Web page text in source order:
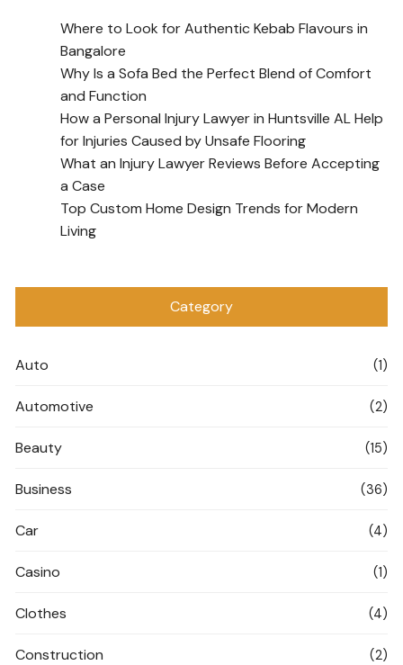
Where to Look for Authentic Kebab Flavours in
Bangalore
Why Is a Sofa Bed the Perfect Blend of Comfort
and Function
How a Personal Injury Lawyer in Huntsville AL Help
for Injuries Caused by Unsafe Flooring
What an Injury Lawyer Reviews Before Accepting
a Case
Top Custom Home Design Trends for Modern
Living
Category
Auto (1)
Automotive (2)
Beauty (15)
Business (36)
Car (4)
Casino (1)
Clothes (4)
Construction (2)